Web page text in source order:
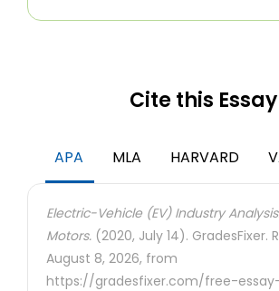
Cite this Essay
APA MLA HARVARD
Electric-Vehicle (EV) Industry
Motors. (2020, July 14). GradesFixer.
August 8, 2026, from
https://gradesfixer.com/free-